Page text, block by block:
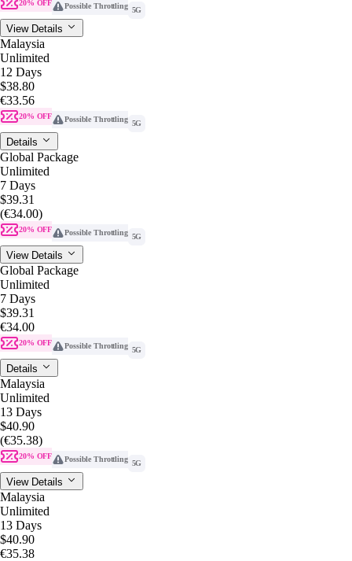
20% OFF Possible Throttling 5G
View Details
Malaysia
Unlimited
12 Days
$38.80
€33.56
20% OFF Possible Throttling 5G
Details
Global Package
Unlimited
7 Days
$39.31
(€34.00)
20% OFF Possible Throttling 5G
View Details
Global Package
Unlimited
7 Days
$39.31
€34.00
20% OFF Possible Throttling 5G
Details
Malaysia
Unlimited
13 Days
$40.90
(€35.38)
20% OFF Possible Throttling 5G
View Details
Malaysia
Unlimited
13 Days
$40.90
€35.38